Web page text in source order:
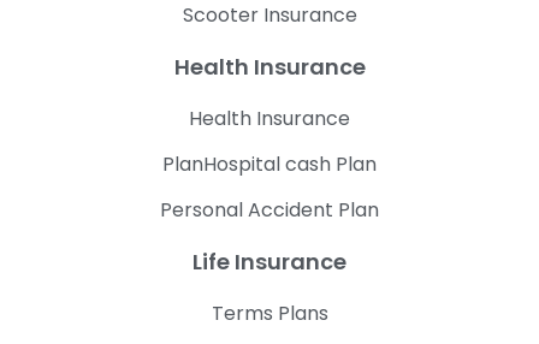
Scooter Insurance
Health Insurance
Health Insurance
PlanHospital cash Plan
Personal Accident Plan
Life Insurance
Terms Plans